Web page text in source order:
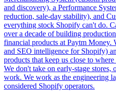
and discovery), a Performance
reduction, sale-day stability), and
everything stock Shopify can't do.
over a decade of building
financial products at Paytm Money.
and SEO intelligence for Shopify)
products that keep us close to
We don't take on early-stage stores,
work. We work as the engineering
considered Shopify operators.